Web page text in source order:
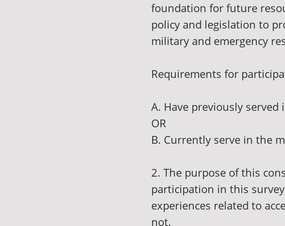
foundation for future
policy and legislation to
military and emergency
Requirements for
A. Have previously
OR
B. Currently serve in the
2. The purpose of this
participation in this
experiences related to
not.